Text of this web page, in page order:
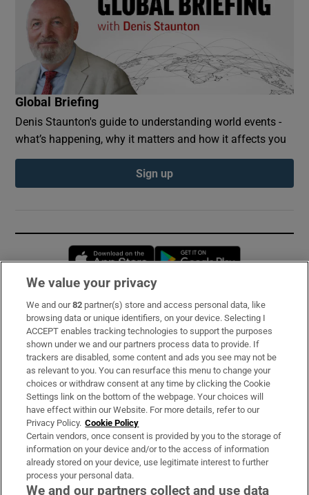
Global Briefing
Denis Staunton's guide to understanding world events -
what’s happening, why it matters and how it affects you
Sign up
Opens in new window
Subscribe
Support
About Us
Irish Times Products & Services
OUR PARTNERS:
We value your privacy
We and our82 partner(s) store and access personal data, like
browsing data or unique identifiers, on your device. Selecting I
ACCEPT enables tracking technologies to support the purposes
shown under we and our partners process data to provide. If
trackers are disabled, some content and ads you see may not be
as relevant to you. You can resurface this menu to change your
choices or withdraw consent at any time by clicking the Cookie
Settings link on the bottom of the webpage. Your choices will
have effect within our Website. For more details, refer to our
Privacy Policy. Cookie Policy
Certain vendors, once consent is provided by you to the storage of
information on your device and/or to the access of information
already stored on your device, use legitimate interest to further
process your personal data.
We and our partners collect and use data